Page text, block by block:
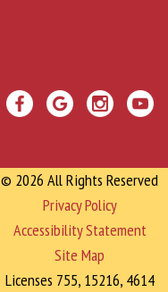
© 2026 All Rights Reserved
Privacy Policy
Accessibility Statement
Site Map
Licenses 755, 15216, 4614